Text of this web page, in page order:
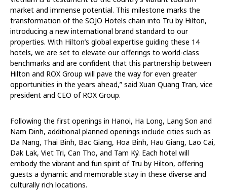
market and immense potential. This milestone marks the
transformation of the SOJO Hotels chain into Tru by Hilton,
introducing a new international brand standard to our
properties. With Hilton’s global expertise guiding these 14
hotels, we are set to elevate our offerings to world-class
benchmarks and are confident that this partnership between
Hilton and ROX Group will pave the way for even greater
opportunities in the years ahead,” said Xuan Quang Tran, vice
president and CEO of ROX Group.
Following the first openings in Hanoi, Ha Long, Lang Son and
Nam Dinh, additional planned openings include cities such as
Da Nang, Thai Binh, Bac Giang, Hoa Binh, Hau Giang, Lao Cai,
Dak Lak, Viet Tri, Can Tho, and Tam Ký. Each hotel will
embody the vibrant and fun spirit of Tru by Hilton, offering
guests a dynamic and memorable stay in these diverse and
culturally rich locations.